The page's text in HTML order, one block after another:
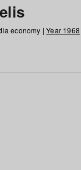
economy |Year 1968